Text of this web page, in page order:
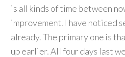
is all kinds of time between
improvement. I have noticed
already. The primary one is
up earlier. All four days last